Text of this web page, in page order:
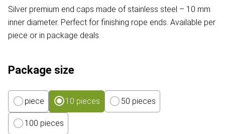
Silver premium end caps made of stainless steel – 10 mm
inner diameter. Perfect for finishing rope ends. Available per
piece or in package deals.
Package size
piece 10 pieces 50 pieces
100 pieces